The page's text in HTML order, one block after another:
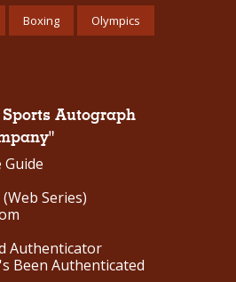
Boxing Olympics
Sports Autograph
Series)
Authenticator
Been Authenticated